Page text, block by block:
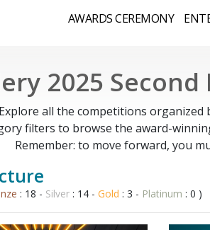
AWARDS CEREMONY
2025
Explore all the competitions organized
filters to browse the award-
Remember: to move forward, you
: 18 - Silver: 14 - Gold : 3 - Platinum : 0 )